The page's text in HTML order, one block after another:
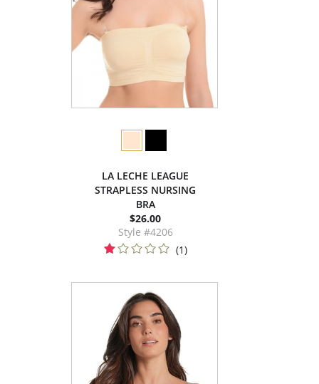
LA LECHE LEAGUE
STRAPLESS NURSING
BRA
$26.00
Style #4206
(1)